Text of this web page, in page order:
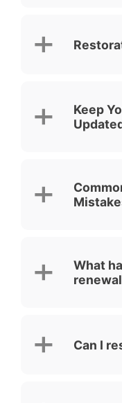
Keep
What
Can I